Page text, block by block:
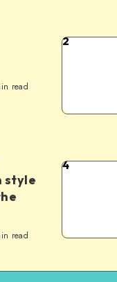
read
2
style
read
4